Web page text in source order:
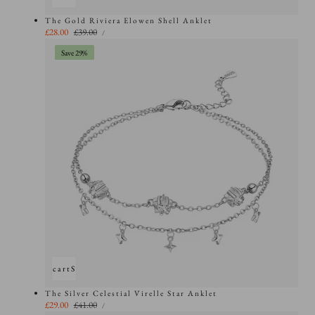
The Gold Riviera Elowen Shell Anklet
Sale
price
£28.00 Regular
price
£39.00
UNIT
PRICE
/PER
Add to cartSold out
Save 29%
The Silver Celestial Virelle Star Anklet
Sale
£29.00 Regular
£41.00
UNIT
PRICE
/PER